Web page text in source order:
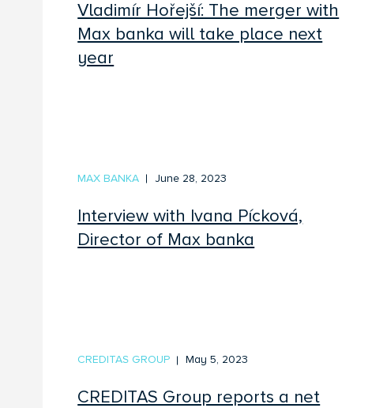
Vladimír Hořejší: The merger with
Max banka will take place next
year
Interview with Ivana Pícková,
Director of Max banka
June 28, 2023
MAX BANKA
CREDITAS Group reports a net
May 5, 2023
CREDITAS GROUP